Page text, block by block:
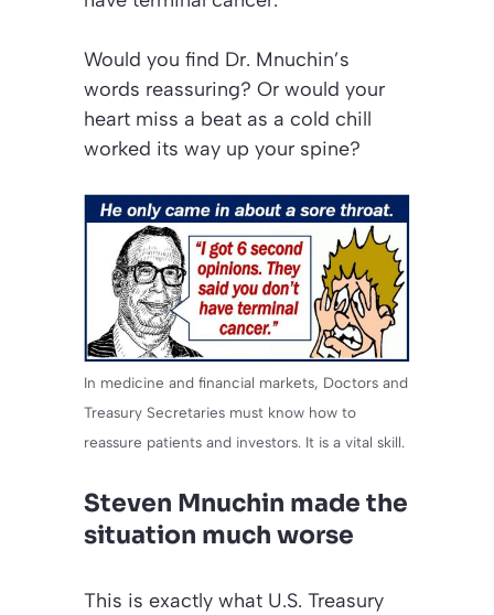
Would you find Dr. Mnuchin’s
words reassuring? Or would your
heart miss a beat as a cold chill
worked its way up your spine?
In medicine and financial markets, Doctors and
Treasury Secretaries must know how to
reassure patients and investors. It is a vital skill.
Steven Mnuchin made the
situation much worse
This is exactly what U.S. Treasury